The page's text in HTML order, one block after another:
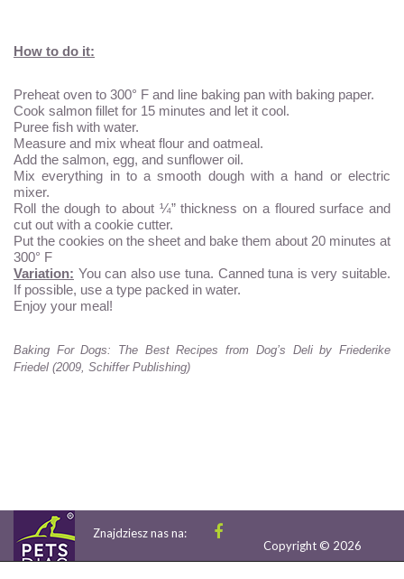
How to do it:
Preheat oven to 300° F and line baking pan with baking paper.
Cook salmon fillet for 15 minutes and let it cool.
Puree fish with water.
Measure and mix wheat flour and oatmeal.
Add the salmon, egg, and sunflower oil.
Mix everything in to a smooth dough with a hand or electric
mixer.
Roll the dough to about ¼” thickness on a floured surface and
cut out with a cookie cutter.
Put the cookies on the sheet and bake them about 20 minutes at
300° F
Variation: You can also use tuna. Canned tuna is very suitable.
If possible, use a type packed in water.
Enjoy your meal!
Baking For Dogs: The Best Recipes from Dog’s Deli by Friederike
Friedel (2009, Schiffer Publishing)
Znajdziesz nas na:
Copyright © 2026